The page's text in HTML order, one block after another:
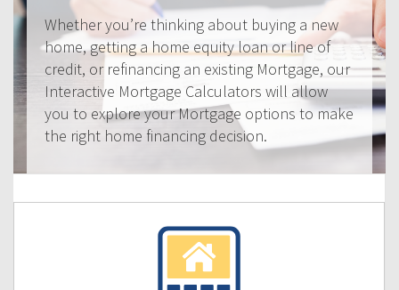
Whether you’re thinking about buying a new
home, getting a home equity loan or line of
credit, or refinancing an existing Mortgage, our
Interactive Mortgage Calculators will allow
you to explore your Mortgage options to make
the right home financing decision.